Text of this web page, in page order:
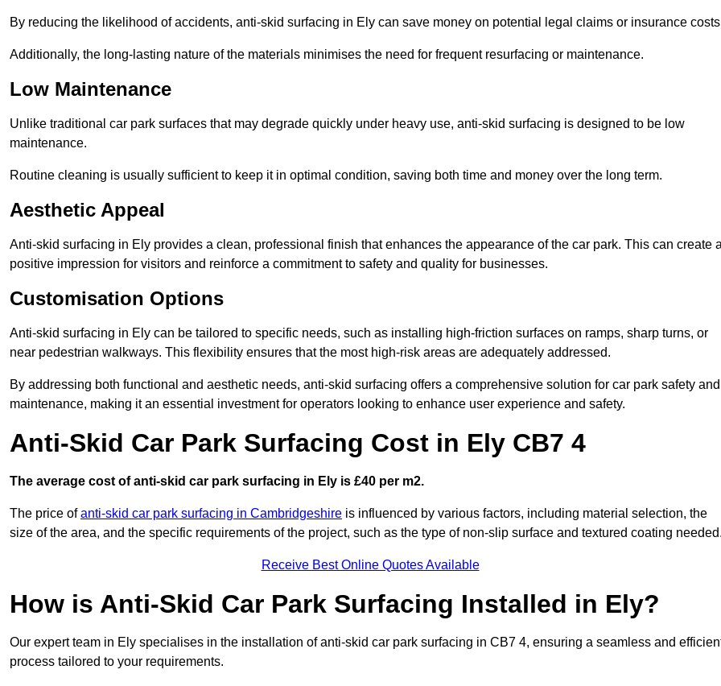
By reducing the likelihood of accidents, anti-skid surfacing in Ely can save money on potential legal claims or insurance
Additionally, the long-lasting nature of the materials minimises the need for frequent resurfacing or maintenance.
Low Maintenance
Unlike traditional car park surfaces that may degrade quickly under heavy use, anti-skid surfacing is designed to be low
maintenance.
Routine cleaning is usually sufficient to keep it in optimal condition, saving both time and money over the long term.
Aesthetic Appeal
Anti-skid surfacing in Ely provides a clean, professional finish that enhances the appearance of the car park. This can create
positive impression for visitors and reinforce a commitment to safety and quality for businesses.
Customisation Options
Anti-skid surfacing in Ely can be tailored to specific needs, such as installing high-friction surfaces on ramps, sharp turns, or
near pedestrian walkways. This flexibility ensures that the most high-risk areas are adequately addressed.
By addressing both functional and aesthetic needs, anti-skid surfacing offers a comprehensive solution for car park safety and
maintenance, making it an essential investment for operators looking to enhance user experience and safety.
Anti-Skid Car Park Surfacing Cost in Ely CB7 4
The average cost of anti-skid car park surfacing in Ely is £40 per m2.
The price ofanti-skid car park surfacing in Cambridgeshire is influenced by various factors, including material selection, the
size of the area, and the specific requirements of the project, such as the type of non-slip surface and textured coating
Receive Best Online Quotes Available
How is Anti-Skid Car Park Surfacing Installed in Ely?
Our expert team in Ely specialises in the installation of anti-skid car park surfacing in CB7 4, ensuring a seamless and
process tailored to your requirements.